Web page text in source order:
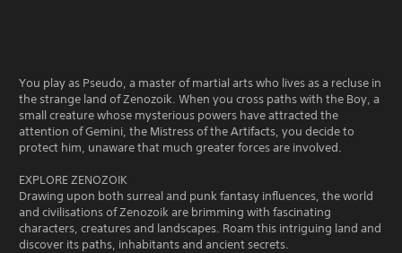
You play as Pseudo, a master of martial arts who lives as a recluse in
the strange land of Zenozoik. When you cross paths with the Boy, a
small creature whose mysterious powers have attracted the
attention of Gemini, the Mistress of the Artifacts, you decide to
protect him, unaware that much greater forces are involved.
EXPLORE ZENOZOIK
Drawing upon both surreal and punk fantasy influences, the world
and civilisations of Zenozoik are brimming with fascinating
characters, creatures and landscapes. Roam this intriguing land and
discover its paths, inhabitants and ancient secrets.